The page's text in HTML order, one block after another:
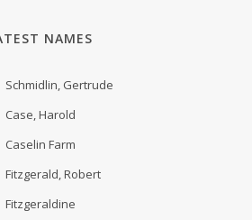
NAMES
Schmidlin, Gertrude
Case, Harold
Caselin Farm
Fitzgerald, Robert
Fitzgeraldine